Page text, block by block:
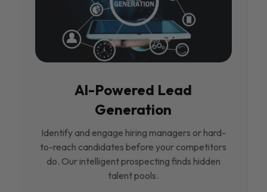
Al-Powered Lead
Generation
Identify and engage hiring managers or hard-
to-reach candidates before your competitors
do. Our intelligent prospecting finds hidden
talent pools.